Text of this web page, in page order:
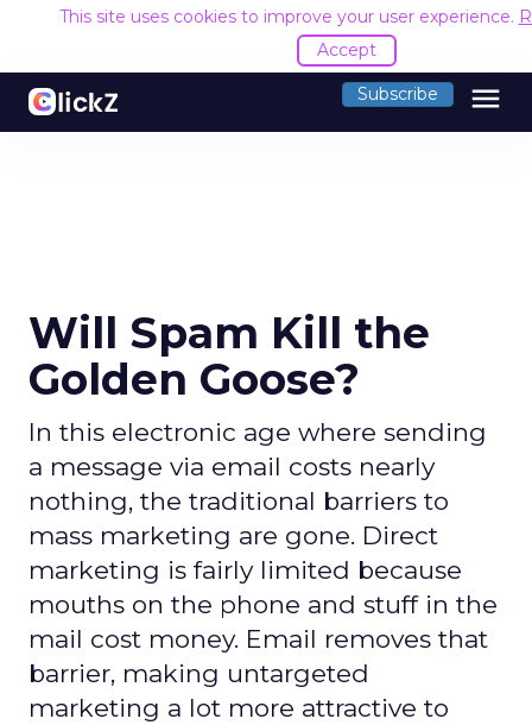
This site uses cookies to improve your user experience.
Accept
Subscribe menu
Will Spam Kill the
Golden Goose?
In this electronic age where sending
a message via email costs nearly
nothing, the traditional barriers to
mass marketing are gone. Direct
marketing is fairly limited because
mouths on the phone and stuff in the
mail cost money. Email removes that
barrier, making untargeted
marketing a lot more attractive to